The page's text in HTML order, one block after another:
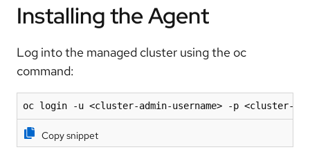
Installing the Agent
Log into the managed cluster using the oc
command:
oc login -u <cluster-admin-username> -p <cluster-
Copy snippet